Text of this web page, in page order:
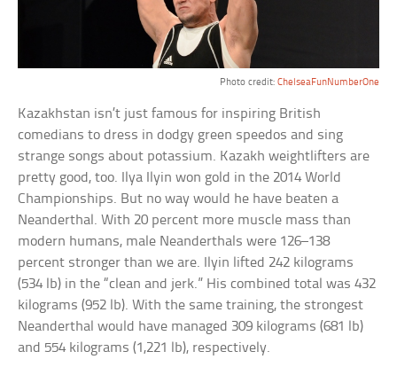
Photo credit: ChelseaFunNumberOne
Kazakhstan isn’t just famous for inspiring British
comedians to dress in dodgy green speedos and sing
strange songs about potassium. Kazakh weightlifters are
pretty good, too. Ilya Ilyin won gold in the 2014 World
Championships. But no way would he have beaten a
Neanderthal. With 20 percent more muscle mass than
modern humans, male Neanderthals were 126–138
percent stronger than we are. Ilyin lifted 242 kilograms
(534 lb) in the “clean and jerk.” His combined total was 432
kilograms (952 lb). With the same training, the strongest
Neanderthal would have managed 309 kilograms (681 lb)
and 554 kilograms (1,221 lb), respectively.